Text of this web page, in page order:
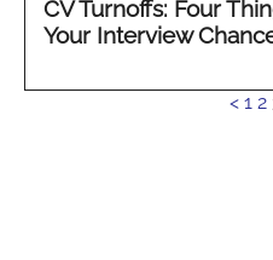
CV Turnoffs: Four
Your Interview
< 1 2